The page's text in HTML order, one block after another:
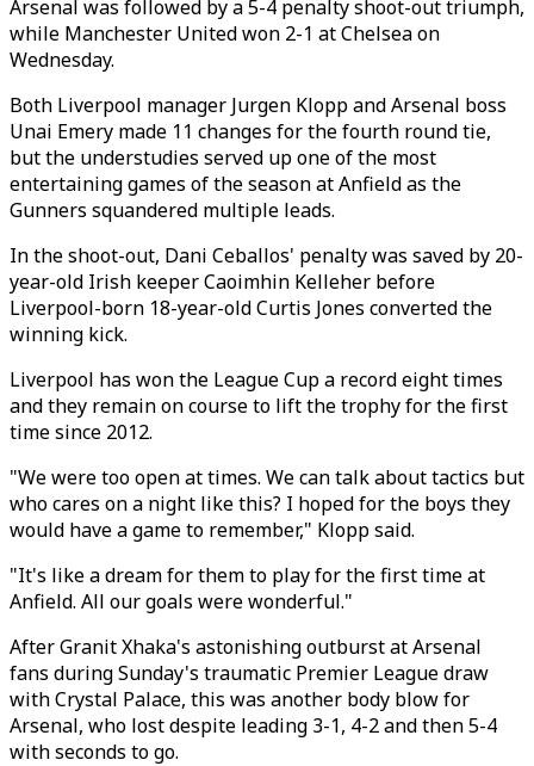
Arsenal was followed by a 5-4 penalty shoot-out triumph,
while Manchester United won 2-1 at Chelsea on
Wednesday.
Both Liverpool manager Jurgen Klopp and Arsenal boss
Unai Emery made 11 changes for the fourth round tie,
but the understudies served up one of the most
entertaining games of the season at Anfield as the
Gunners squandered multiple leads.
In the shoot-out, Dani Ceballos' penalty was saved by 20-
year-old Irish keeper Caoimhin Kelleher before
Liverpool-born 18-year-old Curtis Jones converted the
winning kick.
Liverpool has won the League Cup a record eight times
and they remain on course to lift the trophy for the first
time since 2012.
"We were too open at times. We can talk about tactics but
who cares on a night like this? I hoped for the boys they
would have a game to remember," Klopp said.
"It's like a dream for them to play for the first time at
Anfield. All our goals were wonderful."
After Granit Xhaka's astonishing outburst at Arsenal
fans during Sunday's traumatic Premier League draw
with Crystal Palace, this was another body blow for
Arsenal, who lost despite leading 3-1, 4-2 and then 5-4
with seconds to go.